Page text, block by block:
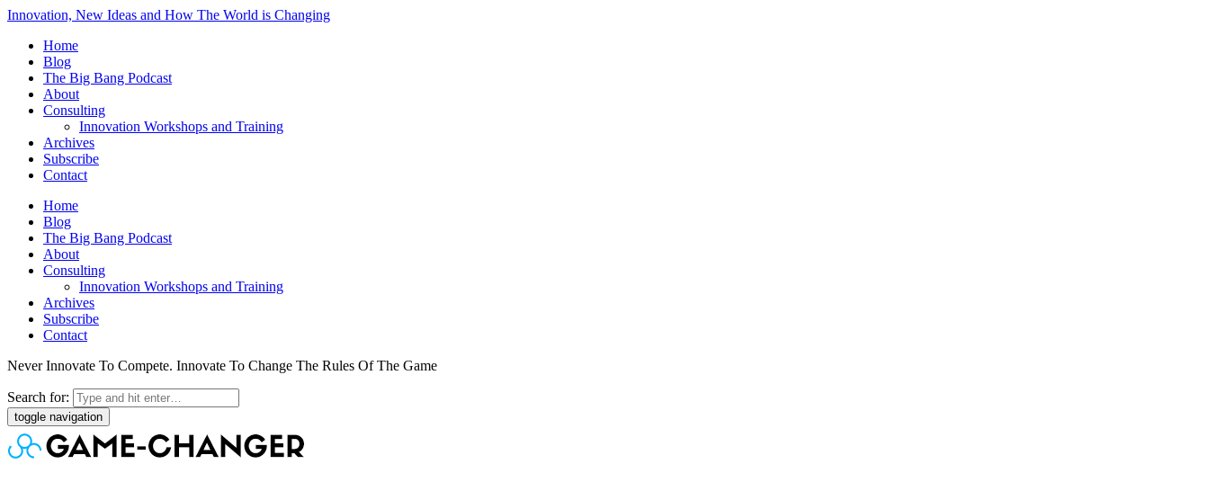
Innovation, New Ideas and How The World is Changing
Home
Blog
The Big Bang Podcast
About
Consulting
Innovation Workshops and Training
Archives
Subscribe
Contact
Home
Blog
The Big Bang Podcast
About
Consulting
Innovation Workshops and Training
Archives
Subscribe
Contact
Never Innovate To Compete. Innovate To Change The Rules Of The Game
Search for:
toggle navigation